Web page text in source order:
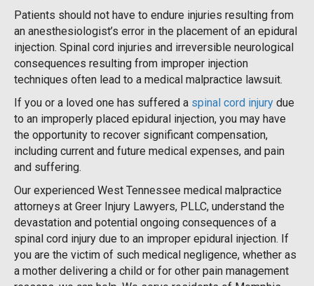
Patients should not have to endure injuries resulting from
an anesthesiologist’s error in the placement of an epidural
injection. Spinal cord injuries and irreversible neurological
consequences resulting from improper injection
techniques often lead to a medical malpractice lawsuit.
If you or a loved one has suffered a spinal cord injury due
to an improperly placed epidural injection, you may have
the opportunity to recover significant compensation,
including current and future medical expenses, and pain
and suffering.
Our experienced West Tennessee medical malpractice
attorneys at Greer Injury Lawyers, PLLC, understand the
devastation and potential ongoing consequences of a
spinal cord injury due to an improper epidural injection. If
you are the victim of such medical negligence, whether as
a mother delivering a child or for other pain management